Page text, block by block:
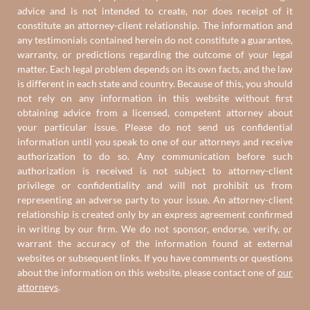
advice and is not intended to create, nor does receipt of it
constitute an attorney-client relationship. The information and
any testimonials contained herein do not constitute a guarantee,
warranty, or predictions regarding the outcome of your legal
matter. Each legal problem depends on its own facts, and the law
is different in each state and country. Because of this, you should
not rely on any information in this website without first
obtaining advice from a licensed, competent attorney about
your particular issue. Please do not send us confidential
information until you speak to one of our attorneys and receive
authorization to do so. Any communication before such
authorization is received is not subject to attorney-client
privilege or confidentiality and will not prohibit us from
representing an adverse party to your issue. An attorney-client
relationship is created only by an express agreement confirmed
in writing by our firm. We do not sponsor, endorse, verify, or
warrant the accuracy of the information found at external
websites or subsequent links. If you have comments or questions
about the information on this website, please contact one ofour
attorneys.